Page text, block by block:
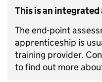
This is an
The end-point
apprenticeship is
training provider.
to find out more